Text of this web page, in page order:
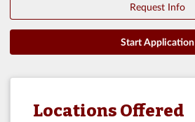
Request Info
Start Application
Locations Offered